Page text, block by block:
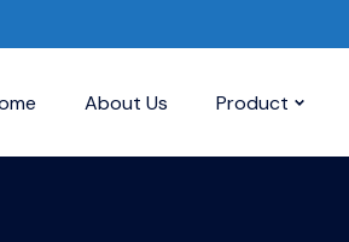
About Us Product